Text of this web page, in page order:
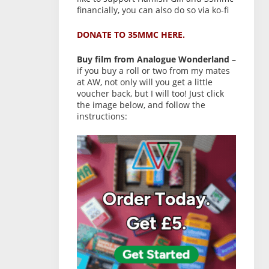
financially, you can also do so via ko-fi
DONATE TO 35MMC HERE.
Buy film from Analogue Wonderland –
if you buy a roll or two from my mates
at AW, not only will you get a little
voucher back, but I will too! Just click
the image below, and follow the
instructions: